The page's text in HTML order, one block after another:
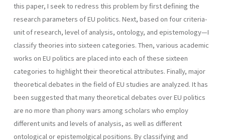
this paper, I seek to redress this problem by first defining the
research parameters of EU politics. Next, based on four criteria-
unit of research, level of analysis, ontology, and epistemology—I
classify theories into sixteen categories. Then, various academic
works on EU politics are placed into each of these sixteen
categories to highlight their theoretical attributes. Finally, major
theoretical debates in the field of EU studies are analyzed. It has
been suggested that many theoretical debates over EU politics
are no more than phony wars among scholars who employ
different units and levels of analysis, as well as different
ontological or epistemolgical positions. By classifying and